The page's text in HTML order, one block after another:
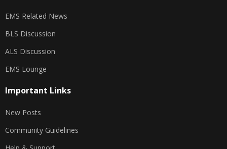
EMS Related News
BLS Discussion
ALS Discussion
EMS Lounge
Important Links
New Posts
Community Guidelines